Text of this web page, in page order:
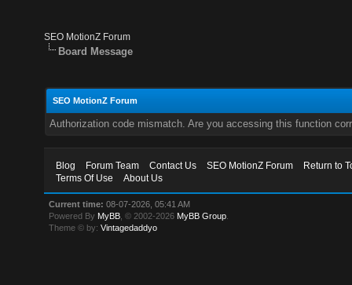
SEO MotionZ Forum
Board Message
SEO MotionZ Forum
Authorization code mismatch. Are you accessing this function
Blog Forum Team Contact Us SEO MotionZ Forum
Return to
Terms Of Use
About Us
Current time: 08-07-2026, 05:41 AM
Powered By MyBB , © 2002-2026 MyBB Group
Theme © by:Vintagedaddyo